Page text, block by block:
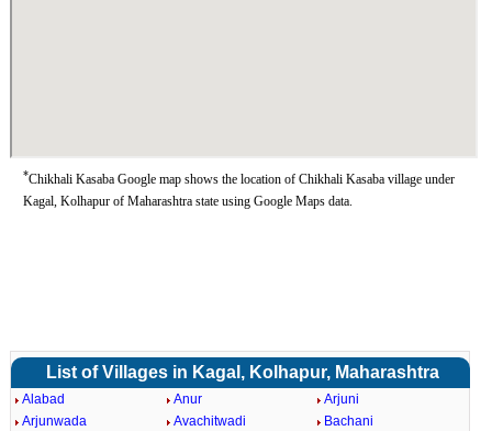
*Chikhali Kasaba Google map shows the location of Chikhali Kasaba village under
Kagal, Kolhapur of Maharashtra state using Google Maps data.
List of Villages in Kagal, Kolhapur, Maharashtra
Alabad Anur
Arjuni
Arjunwada
Avachitwadi
Bachani